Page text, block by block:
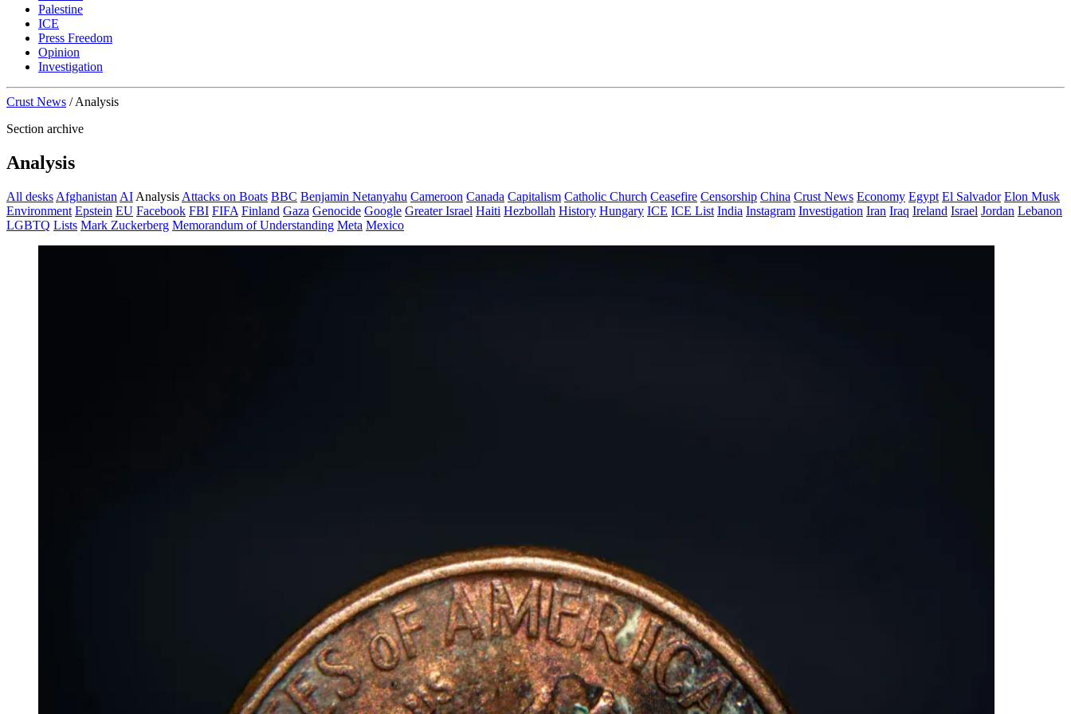
Palestine
ICE
Press Freedom
Opinion
Investigation
Crust News / Analysis
Section archive
Analysis
All desks Afghanistan AI Analysis Attacks on Boats BBC Benjamin Netanyahu Cameroon Canada Capitalism Catholic Church Ceasefire Censorship China Crust News Economy Egypt El Salvador Elon Musk
Environment Epstein EU Facebook FBI FIFA Finland Gaza Genocide Google Greater Israel Haiti Hezbollah History Hungary ICE ICE List India Instagram Investigation Iran Iraq Ireland Israel Jordan Lebanon
LGBTQ Lists Mark Zuckerberg Memorandum of Understanding Meta Mexico